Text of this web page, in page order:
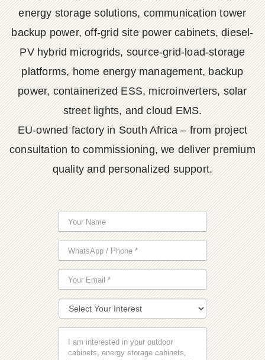
energy storage solutions, communication tower
backup power, off-grid site power cabinets, diesel-
PV hybrid microgrids, source-grid-load-storage
platforms, home energy management, backup
power, containerized ESS, microinverters, solar
street lights, and cloud EMS.
EU-owned factory in South Africa – from project
consultation to commissioning, we deliver premium
quality and personalized support.